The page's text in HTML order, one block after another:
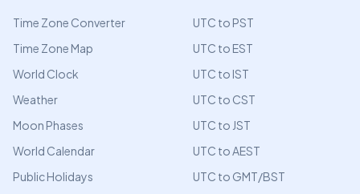
Time Zone Converter
Time Zone Map
World Clock
Weather
Moon Phases
World Calendar
Public Holidays
UTC to PST
UTC to EST
UTC to IST
UTC to CST
UTC to JST
UTC to AEST
UTC to GMT/BST